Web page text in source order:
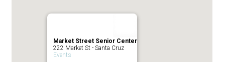
Market Street Senior Center
222 Market St - Santa Cruz
Events